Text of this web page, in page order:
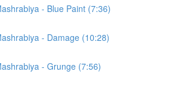
- Blue Paint (7:36)
- Damage (10:28)
- Grunge (7:56)